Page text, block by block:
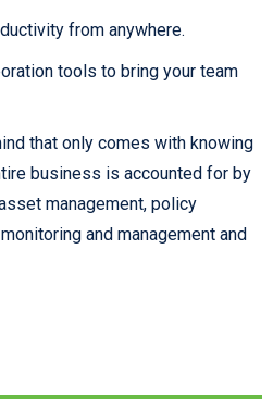
from anywhere.
tools to bring your team
that only comes with knowing
business is accounted for by
management, policy
and management and